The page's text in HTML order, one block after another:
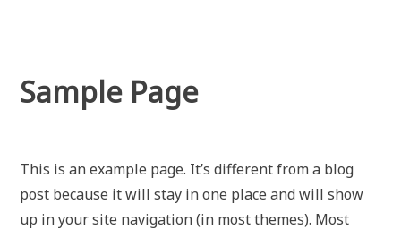
Sample Page
This is an example page. It’s different from a blog
post because it will stay in one place and will show
up in your site navigation (in most themes). Most